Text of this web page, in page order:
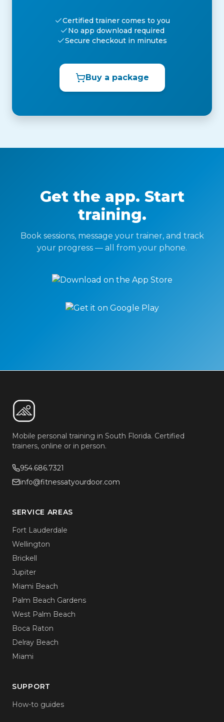
Certified trainer comes to you
No app download required
Secure checkout in minutes
Buy a package
Get the app. Start
training.
Book sessions, message your trainer, and track
your progress — all from your phone.
Mobile personal training in South Florida. Certified
trainers, online or in person.
954.686.7321
info@fitnessatyourdoor.com
SERVICE AREAS
Fort Lauderdale
Wellington
Brickell
Jupiter
Miami Beach
Palm Beach Gardens
West Palm Beach
Boca Raton
Delray Beach
Miami
SUPPORT
How-to guides